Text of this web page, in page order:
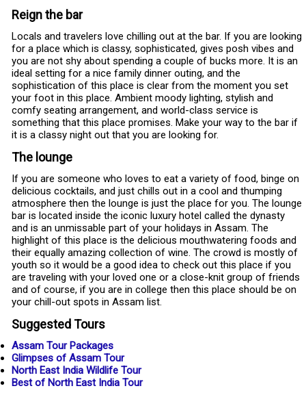
Reign the bar
Locals and travelers love chilling out at the bar. If you are looking
for a place which is classy, sophisticated, gives posh vibes and
you are not shy about spending a couple of bucks more. It is an
ideal setting for a nice family dinner outing, and the
sophistication of this place is clear from the moment you set
your foot in this place. Ambient moody lighting, stylish and
comfy seating arrangement, and world-class service is
something that this place promises. Make your way to the bar if
it is a classy night out that you are looking for.
The lounge
If you are someone who loves to eat a variety of food, binge on
delicious cocktails, and just chills out in a cool and thumping
atmosphere then the lounge is just the place for you. The lounge
bar is located inside the iconic luxury hotel called the dynasty
and is an unmissable part of your holidays in Assam. The
highlight of this place is the delicious mouthwatering foods and
their equally amazing collection of wine. The crowd is mostly of
youth so it would be a good idea to check out this place if you
are traveling with your loved one or a close-knit group of friends
and of course, if you are in college then this place should be on
your chill-out spots in Assam list.
Suggested Tours
Assam Tour Packages
Glimpses of Assam Tour
North East India Wildlife Tour
Best of North East India Tour